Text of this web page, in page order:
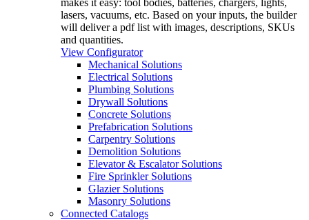
makes it easy: tool bodies, batteries, chargers, lights,
lasers, vacuums, etc. Based on your inputs, the builder
will deliver a pdf list with images, descriptions, SKUs
and quantities.
View Configurator
Mechanical Solutions
Electrical Solutions
Plumbing Solutions
Drywall Solutions
Concrete Solutions
Prefabrication Solutions
Carpentry Solutions
Demolition Solutions
Elevator & Escalator Solutions
Fire Sprinkler Solutions
Glazier Solutions
Masonry Solutions
Connected Catalogs